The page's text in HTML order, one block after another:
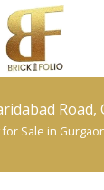
Road,
Sale in